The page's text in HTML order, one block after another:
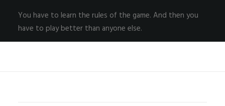
You have to learn the rules of the game. And then you
have to play better than anyone else.